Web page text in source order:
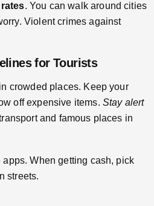
. You can walk around cities
Violent crimes against
for Tourists
crowded places. Keep your
off expensive items. Stay alert
and famous places in
When getting cash, pick
streets.